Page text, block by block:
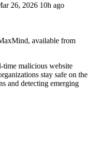
26, 2026 10h ago
available from
time malicious website
stay safe on the
and detecting emerging